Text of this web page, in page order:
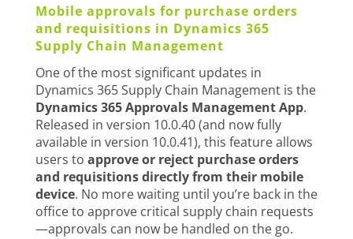
Mobile approvals for purchase orders
and requisitions in Dynamics 365
Supply Chain Management
One of the most significant updates in
Dynamics 365 Supply Chain Management is the
Dynamics 365 Approvals Management App.
Released in version 10.0.40 (and now fully
available in version 10.0.41), this feature allows
users to approve or reject purchase orders
and requisitions directly from their mobile
device. No more waiting until you’re back in the
office to approve critical supply chain requests
—approvals can now be handled on the go.